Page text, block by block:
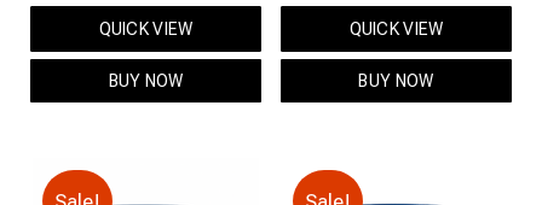
price
$139.00.
price
QUICK VIEW
BUY NOW
price
$89.00.
price
QUICK VIEW
BUY NOW